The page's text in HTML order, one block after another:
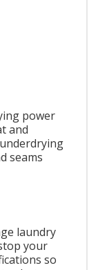
power
and
seams
laundry
your
so